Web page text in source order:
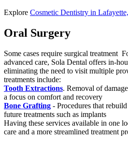
Explore Cosmetic Dentistry in
Oral Surgery
Some cases require surgical treatment
advanced care, Sola Dental offers in-
eliminating the need to visit multiple
treatments include:
Tooth Extractions. Removal of
a focus on comfort and recovery
Bone Grafting - Procedures that
future treatments such as implants
Having these services available in one
care and a more streamlined treatment